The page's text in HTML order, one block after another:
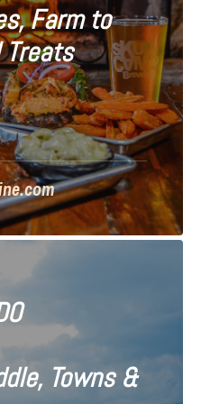
Farm to
Treats
Towns &